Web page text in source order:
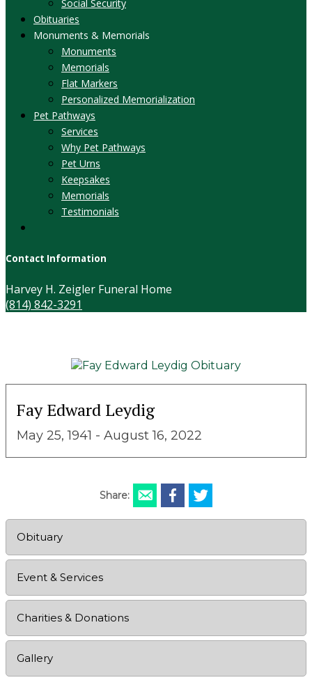
Social Security
Obituaries
Monuments & Memorials
Monuments
Memorials
Flat Markers
Personalized Memorialization
Pet Pathways
Services
Why Pet Pathways
Pet Urns
Keepsakes
Memorials
Testimonials
Contact Information
Harvey H. Zeigler Funeral Home
(814) 842-3291
Fay Edward Leydig
May 25, 1941 - August 16, 2022
Share:
Obituary
Event & Services
Charities & Donations
Gallery